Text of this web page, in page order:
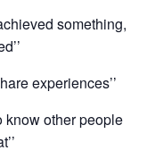
something,
experiences’’
know other people